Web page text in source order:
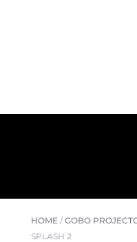
HOME/GOBO
SPLASH 2